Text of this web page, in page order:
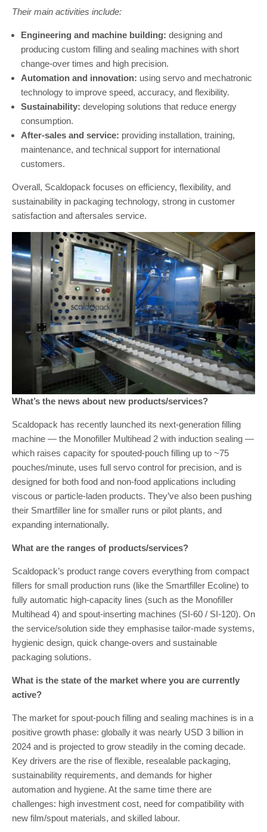
Their main activities include:
Engineering and machine building: designing and
producing custom filling and sealing machines with short
change-over times and high precision.
Automation and innovation: using servo and mechatronic
technology to improve speed, accuracy, and flexibility.
Sustainability: developing solutions that reduce energy
consumption.
After-sales and service: providing installation, training,
maintenance, and technical support for international
customers.
Overall, Scaldopack focuses on efficiency, flexibility, and
sustainability in packaging technology, strong in customer
satisfaction and aftersales service.
What’s the news about new products/services?
Scaldopack has recently launched its next-generation filling
machine — the Monofiller Multihead 2 with induction sealing —
which raises capacity for spouted-pouch filling up to ~75
pouches/minute, uses full servo control for precision, and is
designed for both food and non-food applications including
viscous or particle-laden products. They’ve also been pushing
their Smartfiller line for smaller runs or pilot plants, and
expanding internationally.
What are the ranges of products/services?
Scaldopack’s product range covers everything from compact
fillers for small production runs (like the Smartfiller Ecoline) to
fully automatic high-capacity lines (such as the Monofiller
Multihead 4) and spout-inserting machines (SI-60 / SI-120). On
the service/solution side they emphasise tailor-made systems,
hygienic design, quick change-overs and sustainable
packaging solutions.
What is the state of the market where you are currently
active?
The market for spout-pouch filling and sealing machines is in a
positive growth phase: globally it was nearly USD 3 billion in
2024 and is projected to grow steadily in the coming decade.
Key drivers are the rise of flexible, resealable packaging,
sustainability requirements, and demands for higher
automation and hygiene. At the same time there are
challenges: high investment cost, need for compatibility with
new film/spout materials, and skilled labour.